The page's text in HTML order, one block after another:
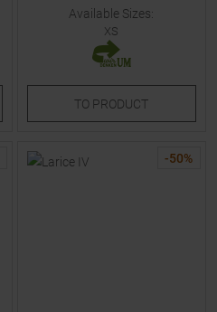
Available Sizes:
XS
TO PRODUCT
-50%